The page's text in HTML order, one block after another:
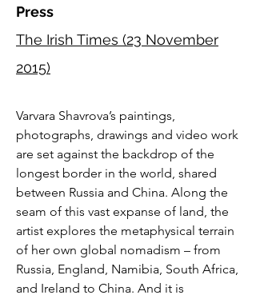
Press
The Irish Times (23 November
2015)
Varvara Shavrova’s paintings,
photographs, drawings and video work
are set against the backdrop of the
longest border in the world, shared
between Russia and China. Along the
seam of this vast expanse of land, the
artist explores the metaphysical terrain
of her own global nomadism – from
Russia, England, Namibia, South Africa,
and Ireland to China. And it is